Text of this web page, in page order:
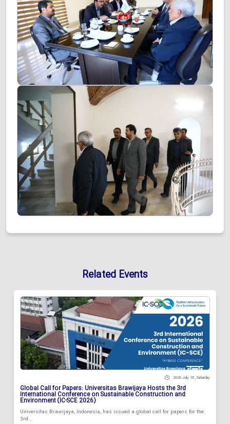
Related Events
2026 July 18 , Saturday
Global Call for Papers: Universitas Brawijaya Hosts the 3rd
International Conference on Sustainable Construction and
Environment (IC-SCE 2026)
Universitas Brawijaya, Indonesia, has issued a global call for papers for the
3rd...